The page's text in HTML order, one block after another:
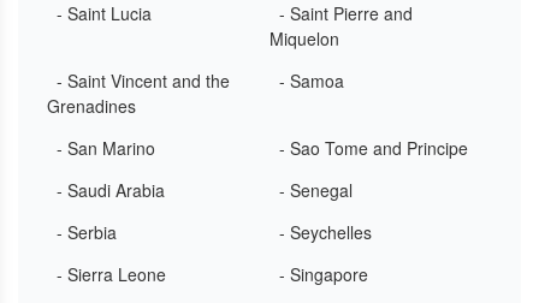
- Saint Lucia
- Saint Pierre and
Miquelon
- Saint Vincent and the
Grenadines
- Samoa
- San Marino
- Sao Tome and Principe
- Saudi Arabia
- Senegal
- Serbia
- Seychelles
- Sierra Leone
- Singapore